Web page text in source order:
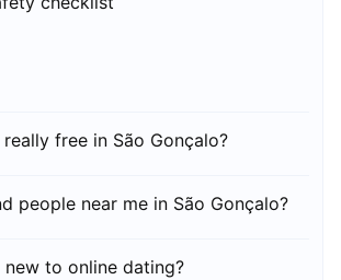
really free in São Gonçalo?
people near me in São Gonçalo?
new to online dating?